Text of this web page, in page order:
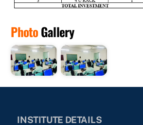
PhotoGallery
INSTITUTE DETAILS